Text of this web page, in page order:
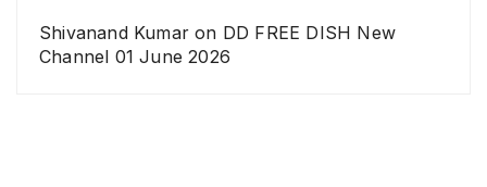
Shivanand Kumar on DD FREE DISH New
Channel 01 June 2026